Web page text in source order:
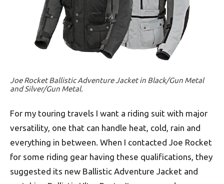
Joe Rocket Ballistic Adventure Jacket in Black/Gun Metal
and Silver/Gun Metal.
For my touring travels I want a riding suit with major
versatility, one that can handle heat, cold, rain and
everything in between. When I contacted Joe Rocket
for some riding gear having these qualifications, they
suggested its new Ballistic Adventure Jacket and